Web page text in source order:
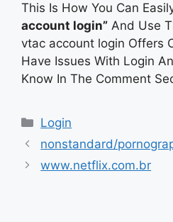
This Is How You Can
account login” And Use
vtac account login Offers
Have Issues With Login
Know In The Comment
Categories
Login
nonstandard/
www.netflix.com.br